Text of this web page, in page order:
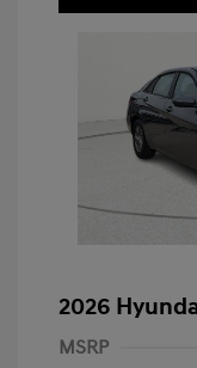
2026
MSRP